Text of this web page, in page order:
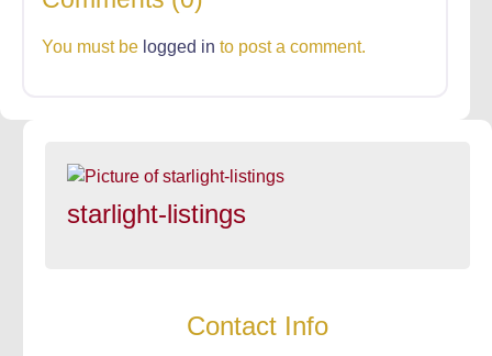
You must be logged in to post a comment.
starlight-listings
Contact Info